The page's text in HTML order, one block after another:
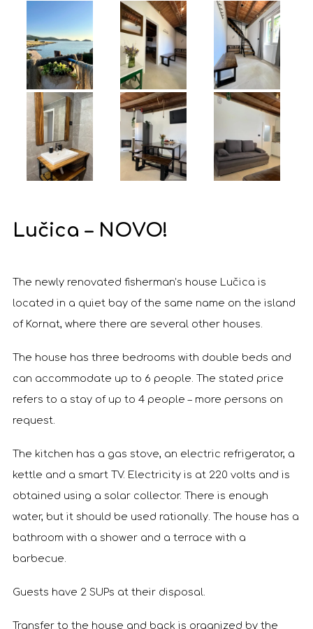
Lučica – NOVO!
The newly renovated fisherman’s house Lučica is
located in a quiet bay of the same name on the island
of Kornat, where there are several other houses.
The house has three bedrooms with double beds and
can accommodate up to 6 people. The stated price
refers to a stay of up to 4 people – more persons on
request.
The kitchen has a gas stove, an electric refrigerator, a
kettle and a smart TV. Electricity is at 220 volts and is
obtained using a solar collector. There is enough
water, but it should be used rationally. The house has a
bathroom with a shower and a terrace with a
barbecue.
Guests have 2 SUPs at their disposal.
Transfer to the house and back is organized by the